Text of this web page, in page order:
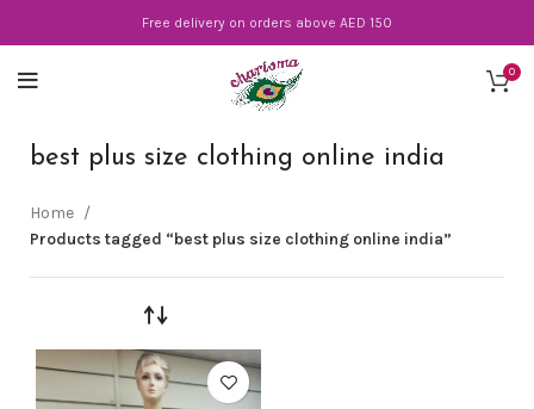
Free delivery on orders above AED 150
0
best plus size clothing online india
Home
Products tagged “best plus size clothing online india”